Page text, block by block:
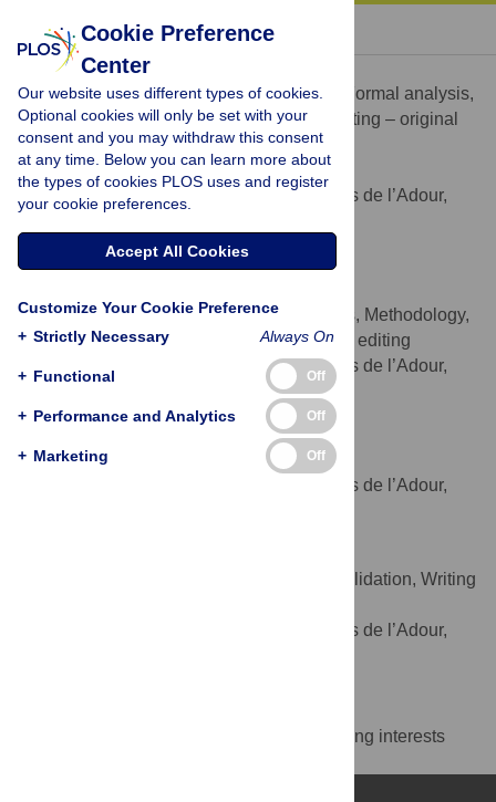
« BACK TO ARTICLE
Nicolas Fabre
ROLESConceptualization, Data curation, Formal analysis,
Investigation, Methodology, Validation, Writing – original
draft, Writing – review & editing
* E-mail: nicolas_fabre@hotmail.com
AFFILIATION
Universite de Pau & des Pays de l’Adour,
http://orcid.org/0000-0001-5167-5583
ROLESConceptualization, Formal analysis, Methodology,
Supervision, Validation, Writing – review & editing
AFFILIATION
Universite de Pau & des Pays de l’Adour,
e2s UPPA, MEPS, Tarbes, France
ROLESInvestigation
Universite de Pau & des Pays de l’Adour,
Conceptualization, Supervision, Validation, Writing
Universite de Pau & des Pays de l’Adour,
The authors have declared that no competing interests
Cookie Preference
Center
Our website uses different types of cookies.
Optional cookies will only be set with your
consent and you may withdraw this consent
at any time. Below you can learn more about
the types of cookies PLOS uses and register
your cookie preferences.
Accept All Cookies
Customize Your Cookie Preference
+ Strictly Necessary Always On
+ Functional Off
+ Performance and Analytics Off
+ Marketing Off